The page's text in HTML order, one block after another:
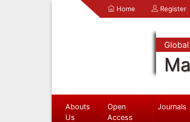
Home Register
Global
Abouts
Us
Open
Access
Journals